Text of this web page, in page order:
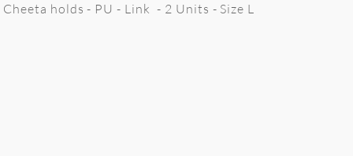
Cheeta holds - PU - Link - 2 Units - Size L